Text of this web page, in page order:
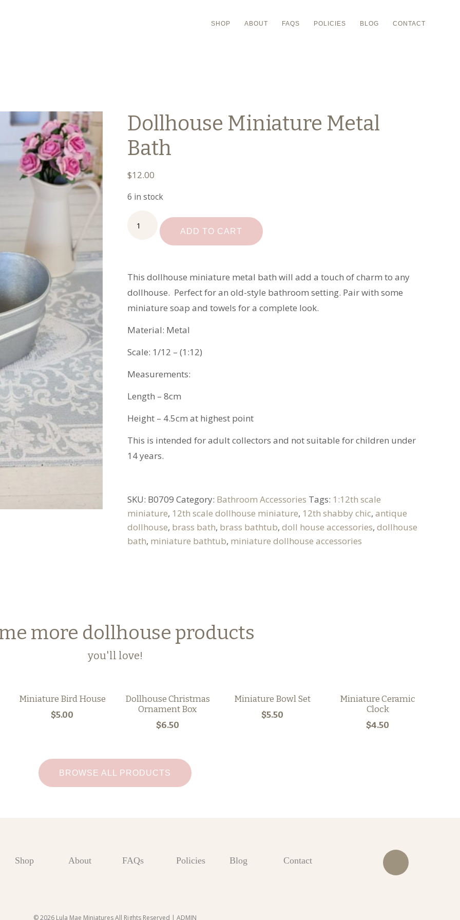
SHOP ABOUT FAQS POLICIES BLOG CONTACT
Dollhouse Miniature Metal
Bath
$12.00
6 in stock
Dollhouse
Miniature
quantity
ADD TO CART
This dollhouse miniature metal bath will add a touch of charm to any
dollhouse. Perfect for an old-style bathroom setting. Pair with some
miniature soap and towels for a complete look.
Material: Metal
Scale: 1/12 – (1:12)
Measurements:
Length – 8cm
Height – 4.5cm at highest point
This is intended for adult collectors and not suitable for children under
14 years.
SKU: B0709 Category: Bathroom Accessories Tags: 1:12th scale
miniature, 12th scale dollhouse miniature, 12th shabby chic,antique
dollhouse, brass bath, brass bathtub,doll house accessories,dollhouse
bath, miniature bathtub, miniature dollhouse accessories
more dollhouse products
you'll love!
Miniature Bird House
$5.00
Dollhouse Christmas
Ornament Box
$6.50
Miniature Bowl Set
$5.50
Miniature Ceramic
Clock
$4.50
BROWSE ALL PRODUCTS
Shop About FAQs Policies Blog Contact
© 2026 Lula Mae Miniatures All Rights Reserved | ADMIN